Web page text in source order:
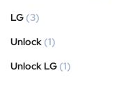
LG (3)
Unlock (1)
Unlock LG (1)